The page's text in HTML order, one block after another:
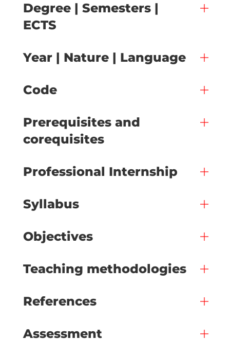
Degree | Semesters |
ECTS
Year | Nature | Language
Code
Prerequisites and
corequisites
Professional Internship
Syllabus
Objectives
Teaching methodologies
References
Assessment